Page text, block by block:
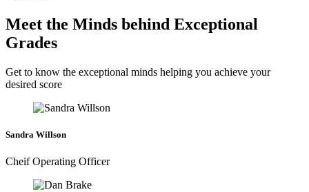
Meet the Minds behind Exceptional
Grades
Get to know the exceptional minds helping you achieve your
desired score
Sandra Willson
Cheif Operating Officer